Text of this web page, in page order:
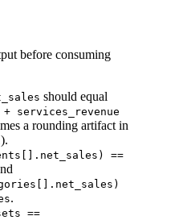
before consuming
should equal
+ services_revenue
a rounding artifact in
==
.
==